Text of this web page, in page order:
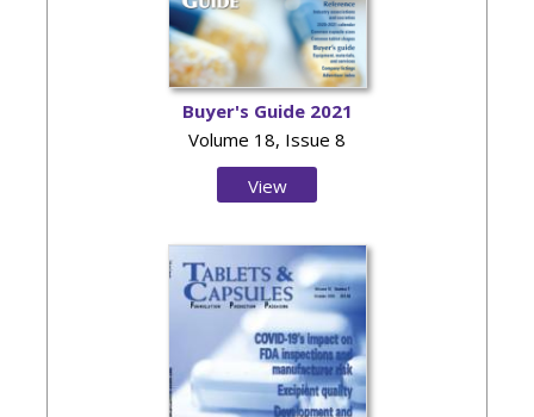
Buyer's Guide 2021
Volume 18, Issue 8
View